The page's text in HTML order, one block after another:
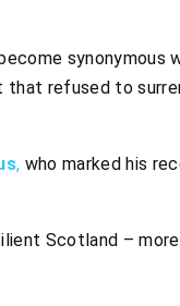
synonymous
that refused to
, who marked his
Scotland – more